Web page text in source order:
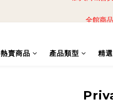
全館商
📢加入商城會
熱賣商品 產品類型 精